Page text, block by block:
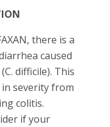
there is a
caused
difficile). This
severity from
colitis.
if your